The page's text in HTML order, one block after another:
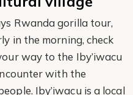
Rwanda gorilla tour,
in the morning, check
way to the Iby’iwacu
with the
Iby’iwacu is a local